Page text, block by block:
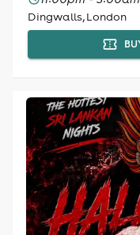
Dingwalls, London